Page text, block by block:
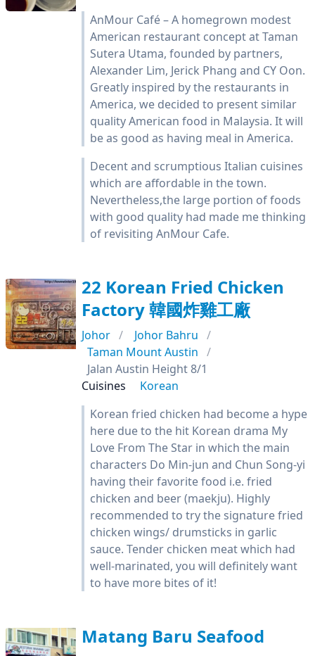
AnMour Café – A homegrown modest
American restaurant concept at Taman
Sutera Utama, founded by partners,
Alexander Lim, Jerick Phang and CY Oon.
Greatly inspired by the restaurants in
America, we decided to present similar
quality American food in Malaysia. It will
be as good as having meal in America.
Decent and scrumptious Italian cuisines
which are affordable in the town.
Nevertheless,the large portion of foods
with good quality had made me thinking
of revisiting AnMour Cafe.
22 Korean Fried Chicken
Factory 韓國炸雞工廠
Johor
Johor Bahru
Taman Mount Austin
Jalan Austin Height 8/1
Cuisines
Korean
Korean fried chicken had become a hype
here due to the hit Korean drama My
Love From The Star in which the main
characters Do Min-jun and Chun Song-yi
having their favorite food i.e. fried
chicken and beer (maekju). Highly
recommended to try the signature fried
chicken wings/ drumsticks in garlic
sauce. Tender chicken meat which had
well-marinated, you will definitely want
to have more bites of it!
Matang Baru Seafood